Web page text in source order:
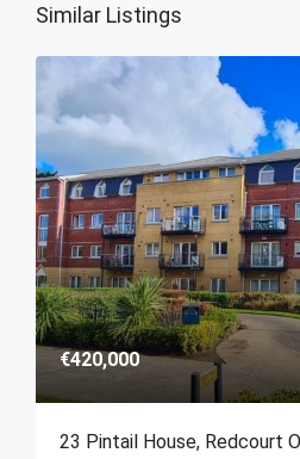
Similar Listings
€420,000
23 Pintail House, Redcourt